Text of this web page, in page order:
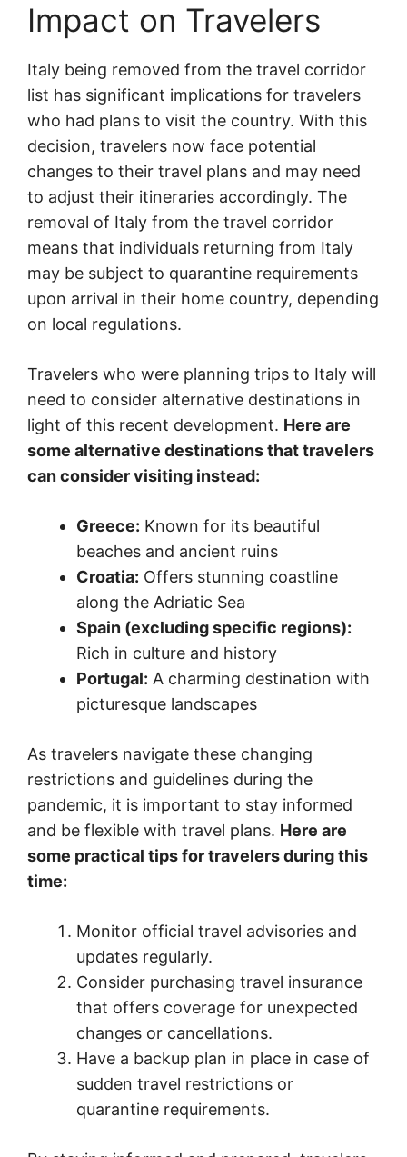
Impact on Travelers
Italy being removed from the travel corridor
list has significant implications for travelers
who had plans to visit the country. With this
decision, travelers now face potential
changes to their travel plans and may need
to adjust their itineraries accordingly. The
removal of Italy from the travel corridor
means that individuals returning from Italy
may be subject to quarantine requirements
upon arrival in their home country, depending
on local regulations.
Travelers who were planning trips to Italy will
need to consider alternative destinations in
light of this recent development. Here are
some alternative destinations that travelers
can consider visiting instead:
Greece: Known for its beautiful
beaches and ancient ruins
Croatia: Offers stunning coastline
along the Adriatic Sea
Spain (excluding specific regions):
Rich in culture and history
Portugal: A charming destination with
picturesque landscapes
As travelers navigate these changing
restrictions and guidelines during the
pandemic, it is important to stay informed
and be flexible with travel plans. Here are
some practical tips for travelers during this
time:
Monitor official travel advisories and
updates regularly.
Consider purchasing travel insurance
that offers coverage for unexpected
changes or cancellations.
Have a backup plan in place in case of
sudden travel restrictions or
quarantine requirements.